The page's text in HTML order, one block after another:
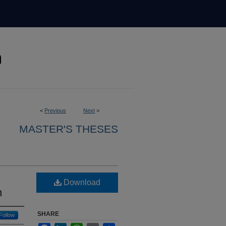
< Previous Next >
MASTER'S THESES
Follow
Download
SHARE